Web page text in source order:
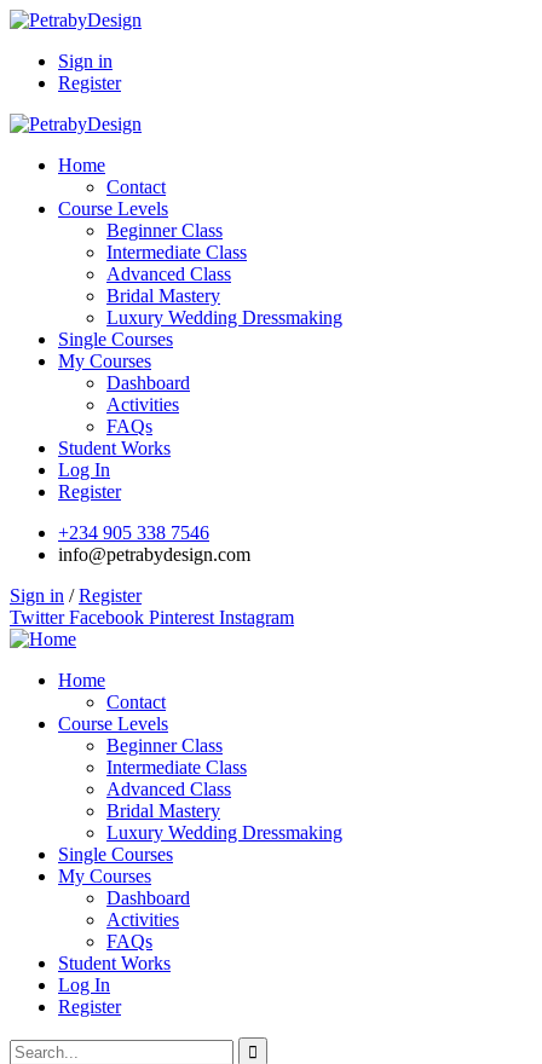
Sign in
Register
Home
Contact
Course Levels
Beginner Class
Intermediate Class
Advanced Class
Bridal Mastery
Luxury Wedding Dressmaking
Single Courses
My Courses
Dashboard
Activities
FAQs
Student Works
Log In
Register
+234 905 338 7546
info@petrabydesign.com
Sign in / Register
Twitter Facebook Pinterest Instagram
Home
Contact
Course Levels
Beginner Class
Intermediate Class
Advanced Class
Bridal Mastery
Luxury Wedding Dressmaking
Single Courses
My Courses
Dashboard
Activities
FAQs
Student Works
Log In
Register